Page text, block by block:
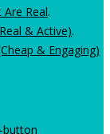
Real.
& Active).
& Engaging)